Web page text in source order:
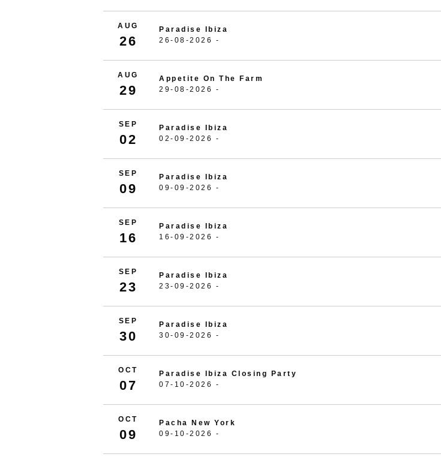
AUG
26
Paradise Ibiza
26-08-2026 -
AUG
29
Appetite On The Farm
29-08-2026 -
SEP
02
Paradise Ibiza
02-09-2026 -
SEP
09
Paradise Ibiza
09-09-2026 -
SEP
16
Paradise Ibiza
16-09-2026 -
SEP
23
Paradise Ibiza
23-09-2026 -
SEP
30
Paradise Ibiza
30-09-2026 -
OCT
07
Paradise Ibiza Closing Party
07-10-2026 -
OCT
09
Pacha New York
09-10-2026 -